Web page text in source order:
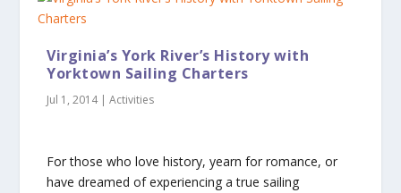
Virginia’s York River’s History with
Yorktown Sailing Charters
Jul 1, 2014|Activities
For those who love history, yearn for romance, or
have dreamed of experiencing a true sailing